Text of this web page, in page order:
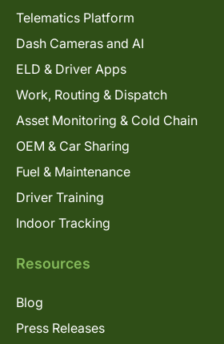
Telematics Platform
Dash Cameras and AI
ELD & Driver Apps
Work, Routing & Dispatch
Asset Monitoring & Cold Chain
OEM & Car Sharing
Fuel & Maintenance
Driver Training
Indoor Tracking
Resources
Blog
Press Releases